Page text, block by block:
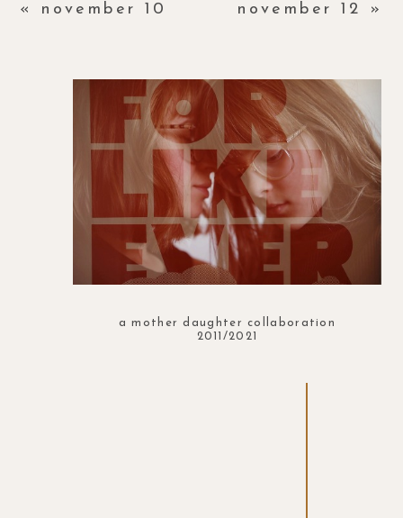
« november 10 november 12 »
a mother daughter collaboration
2011/2021